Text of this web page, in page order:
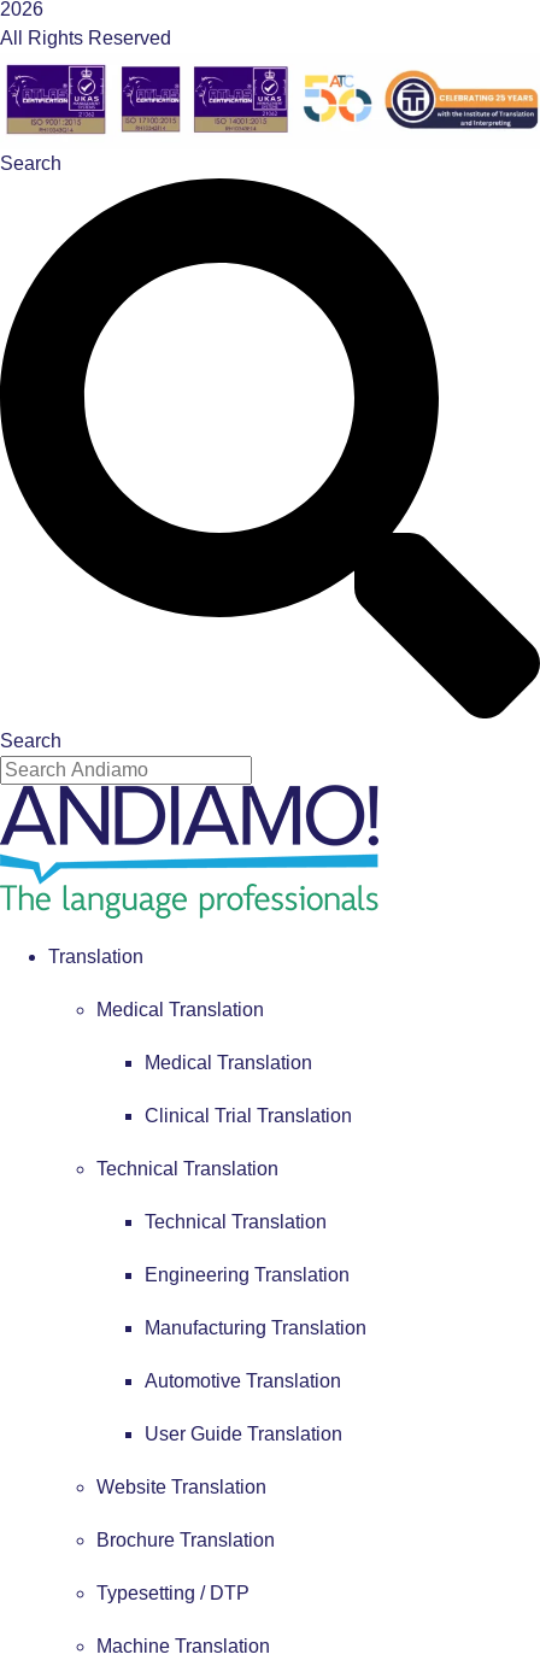
2026
All Rights Reserved
Search
Search
Translation
Medical Translation
Medical Translation
Clinical Trial Translation
Technical Translation
Technical Translation
Engineering Translation
Manufacturing Translation
Automotive Translation
User Guide Translation
Website Translation
Brochure Translation
Typesetting / DTP
Machine Translation